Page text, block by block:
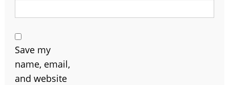
Save my
name, email,
and website